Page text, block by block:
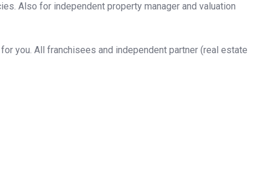
Also for independent property manager and valuation
you. All franchisees and independent partner (real estate